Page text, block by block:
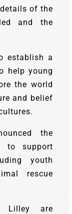
of the
and the
establish a
help young
the world
and belief
the
to support
youth
rescue
Lilley are